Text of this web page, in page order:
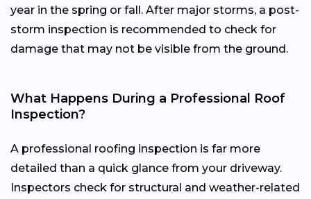
year in the spring or fall. After major storms, a post-
storm inspection is recommended to check for
damage that may not be visible from the ground.
What Happens During a Professional Roof
Inspection?
A professional roofing inspection is far more
detailed than a quick glance from your driveway.
Inspectors check for structural and weather-related